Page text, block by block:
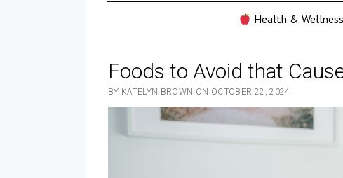
Health & Wellness
Foods to Avoid that
BY KATELYN BROWN ON OCTOBER 22, 2024